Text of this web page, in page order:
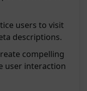
users to visit
descriptions.
compelling
user interaction